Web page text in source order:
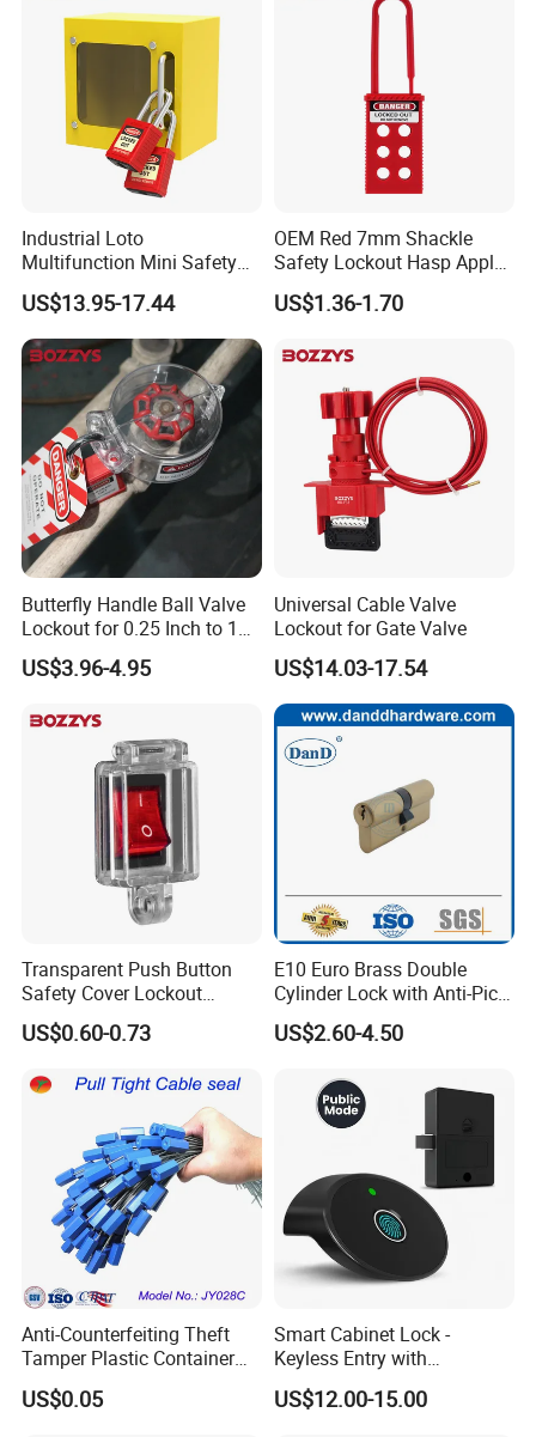
Our Services
D&D Hardwareoffers a combination of
the individualBuilding , meeting not only theRequirements
for Design and Function
, but also thedesired Budget.
More door hardware items include:
1. Stainless Steel Door Hinge- UL Listed & Fire Rated & CE
grade 13 Certificate
2. Door Locks - CE EN12209 4 hoursFire Rated
3. Stainless Steel Door Handles- BS EN 1906
4. Panic Exit Device- UL Listed & CE Certificate
5. Door Closer & Door coordinator - CE BS EN 1154
6. Glass Hardware / Bathroom Hardware
FAQ
@_@
Industrial Loto
Multifunction Mini Safety
Group Lockout Box
US$13.95-17.44
OEM Red 7mm Shackle
Safety Lockout Hasp Apply
to Industrial Place
US$1.36-1.70
Butterfly Handle Ball Valve
Lockout for 0.25 Inch to 1
Inch Valves
US$3.96-4.95
Universal Cable Valve
Lockout for Gate Valve
US$14.03-17.54
Transparent Push Button
Safety Cover Lockout
Suitable for Industrial
Electrical Switch Lockout
US$0.60-0.73
E10 Euro Brass Double
Cylinder Lock with Anti-Pick
Features
US$2.60-4.50
Anti-Counterfeiting Theft
Tamper Plastic Container
Cable Seal
US$0.05
Smart Cabinet Lock -
Keyless Entry with
Fingerprint, Pin Code & APP
Control
US$12.00-15.00